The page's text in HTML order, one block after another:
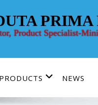
PRIMA
Product Specialist-
PRODUCTS NEWS